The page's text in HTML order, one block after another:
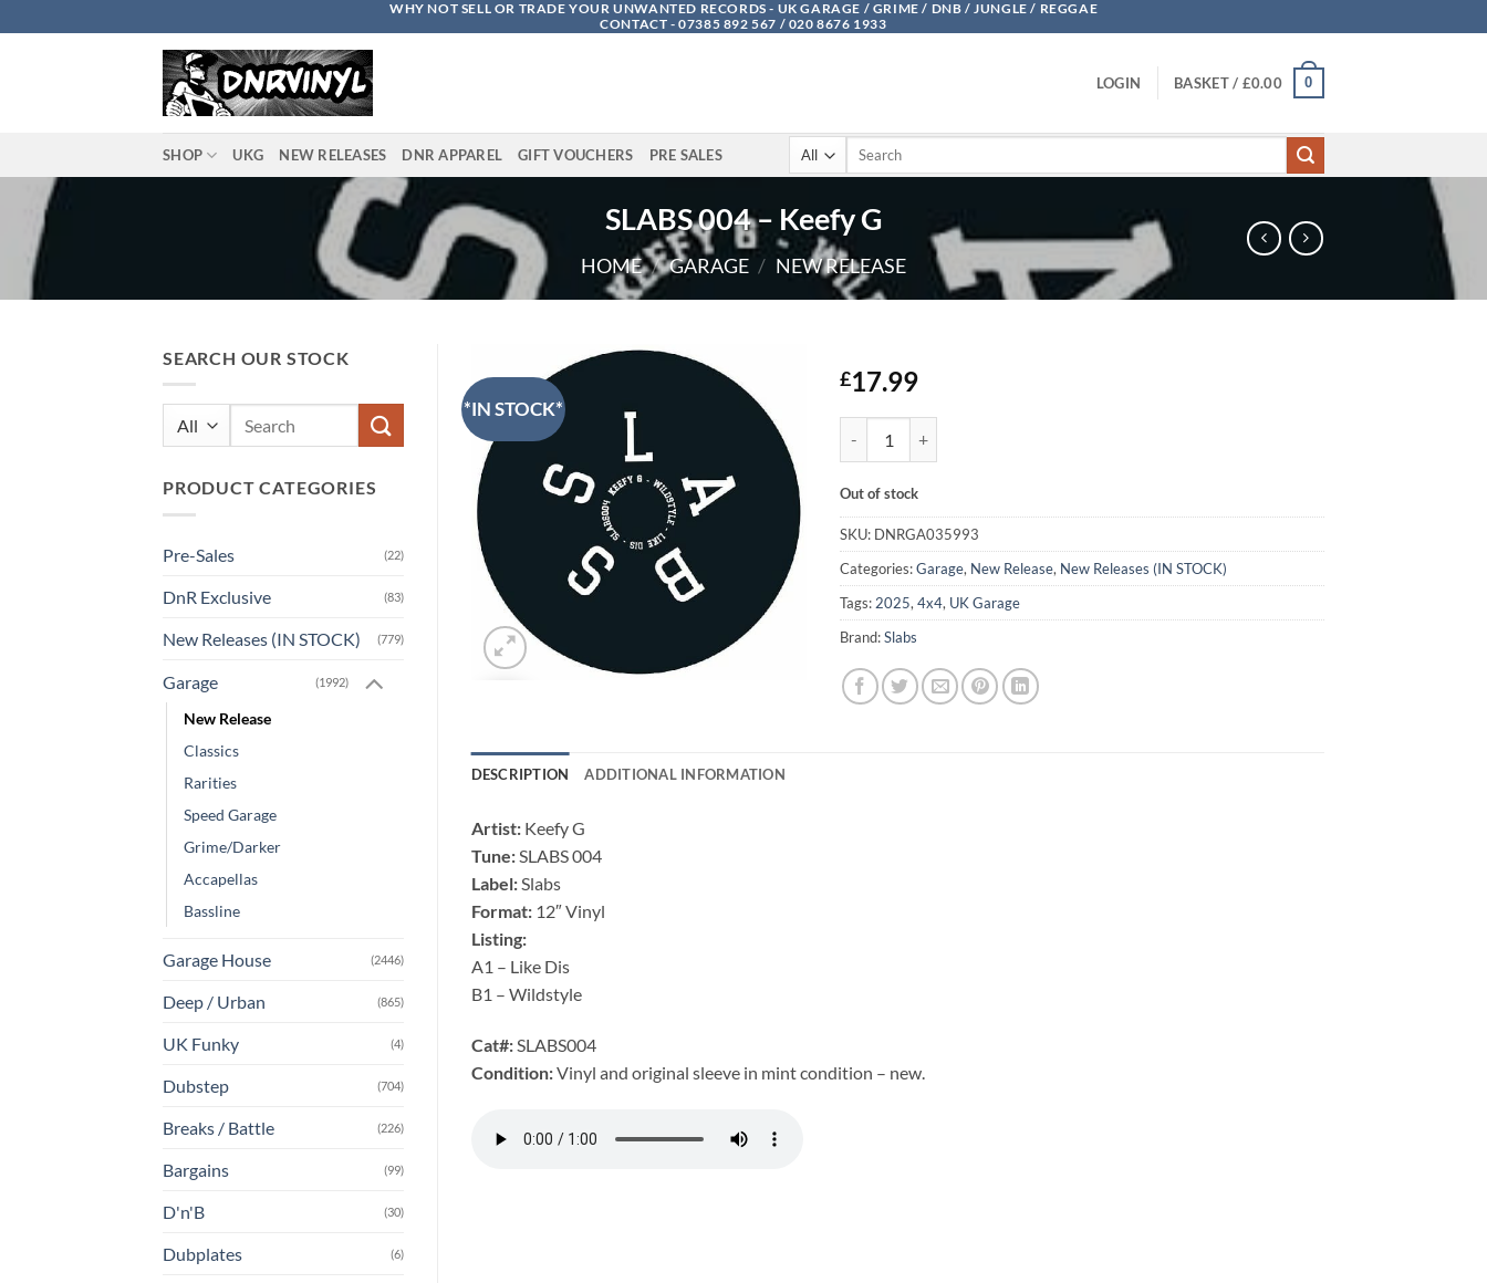
to
WHY NOT SELL OR TRADE YOUR UNWANTED RECORDS - UK GARAGE / GRIME / DNB / JUNGLE / REGGAE
CONTACT - 07385 892 567 / 020 8676 1933
LOGIN BASKET / £0.00 0
SHOP UKG NEW RELEASES DNR APPAREL GIFT VOUCHERS PRE SALES
Search
SLABS 004 – Keefy G
HOME / GARAGE / NEW RELEASE
SEARCH OUR STOCK
PRODUCT CATEGORIES
Pre-Sales (22)
DnR Exclusive (83)
New Releases (IN STOCK) (779)
Garage (1992)
New Release
Classics
Rarities
Speed Garage
Grime/Darker
Accapellas
Bassline
Garage House (2446)
Deep / Urban (865)
UK Funky (4)
Dubstep (704)
Breaks / Battle (226)
Bargains (99)
D'n'B (30)
Dubplates (6)
*IN STOCK*
£17.99
Out of stock
SKU: DNRGA035993
Categories:Garage, New Release, New Releases (IN STOCK)
Tags: 2025,4x4, UK Garage
Brand:Slabs
DESCRIPTION ADDITIONAL INFORMATION
Artist: Keefy G
Tune:SLABS 004
Label:Slabs
Format: 12″ Vinyl
Listing:
A1 – Like Dis
B1 – Wildstyle
Cat#:SLABS004
Condition:Vinyl and original sleeve in mint condition – new.